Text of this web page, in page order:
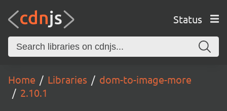
Status
Home Libraries
dom-to-image-more
2.10.1